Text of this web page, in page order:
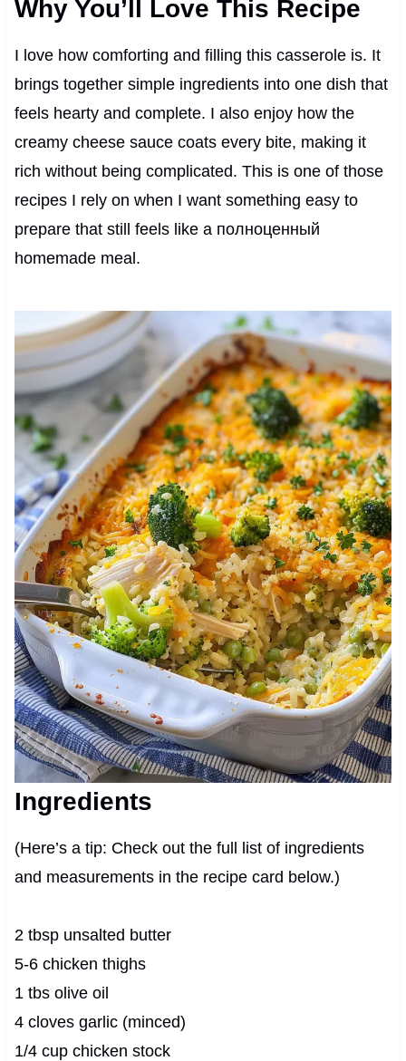
Why You’ll Love This Recipe
I love how comforting and filling this casserole is. It
brings together simple ingredients into one dish that
feels hearty and complete. I also enjoy how the
creamy cheese sauce coats every bite, making it
rich without being complicated. This is one of those
recipes I rely on when I want something easy to
prepare that still feels like a полноценный
homemade meal.
Ingredients
(Here’s a tip: Check out the full list of ingredients
and measurements in the recipe card below.)
2 tbsp unsalted butter
5-6 chicken thighs
1 tbs olive oil
4 cloves garlic (minced)
1/4 cup chicken stock